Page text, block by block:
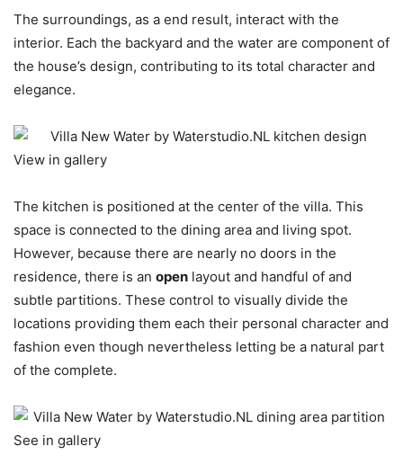
The surroundings, as a end result, interact with the
interior. Each the backyard and the water are component of
the house’s design, contributing to its total character and
elegance.
View in gallery
The kitchen is positioned at the center of the villa. This
space is connected to the dining area and living spot.
However, because there are nearly no doors in the
residence, there is an open layout and handful of and
subtle partitions. These control to visually divide the
locations providing them each their personal character and
fashion even though nevertheless letting be a natural part
of the complete.
See in gallery